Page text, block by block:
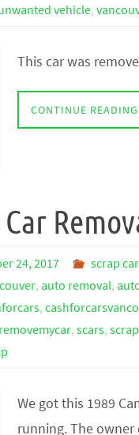
vehicle,
This car was
CONTINUE READING
24, 2017 scrap
, auto removal,
,
removemycar, scars,
We got this 1989
running. The